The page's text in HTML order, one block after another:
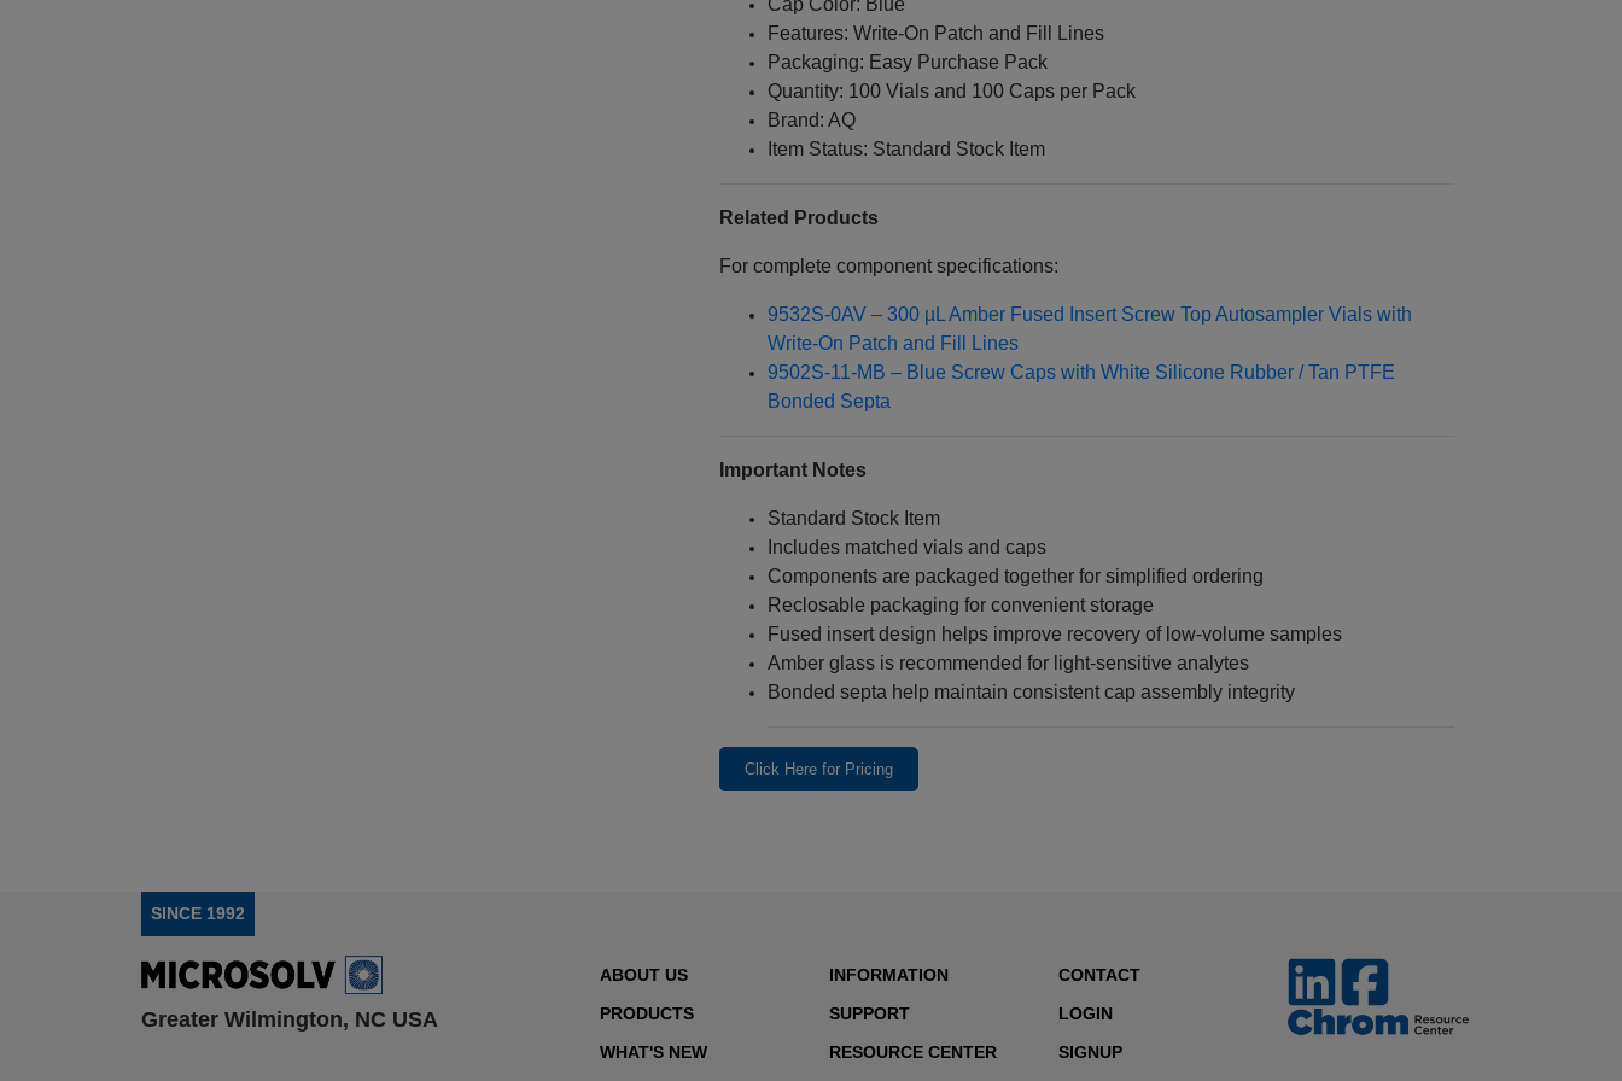
Cap Color: Blue
Features: Write-On Patch and Fill Lines
Packaging: Easy Purchase Pack
Quantity: 100 Vials and 100 Caps per Pack
Brand: AQ
Item Status: Standard Stock Item
Related Products
For complete component specifications:
9532S-0AV – 300 µL Amber Fused Insert Screw Top Autosampler Vials with
Write-On Patch and Fill Lines
9502S-11-MB – Blue Screw Caps with White Silicone Rubber / Tan PTFE
Bonded Septa
Important Notes
Standard Stock Item
Includes matched vials and caps
Components are packaged together for simplified ordering
Reclosable packaging for convenient storage
Fused insert design helps improve recovery of low-volume samples
Amber glass is recommended for light-sensitive analytes
Bonded septa help maintain consistent cap assembly integrity
Click Here for Pricing
SINCE 1992
Greater Wilmington, NC USA
ABOUT US
PRODUCTS
WHAT'S NEW
INFORMATION
SUPPORT
RESOURCE CENTER
CONTACT
LOGIN
SIGNUP